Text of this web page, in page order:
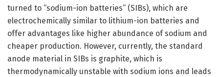
turned to “sodium-ion batteries” (SIBs), which are
electrochemically similar to lithium-ion batteries and
offer advantages like higher abundance of sodium and
cheaper production. However, currently, the standard
anode material in SIBs is graphite, which is
thermodynamically unstable with sodium ions and leads